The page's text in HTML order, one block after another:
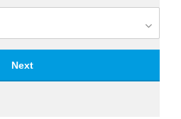
Next